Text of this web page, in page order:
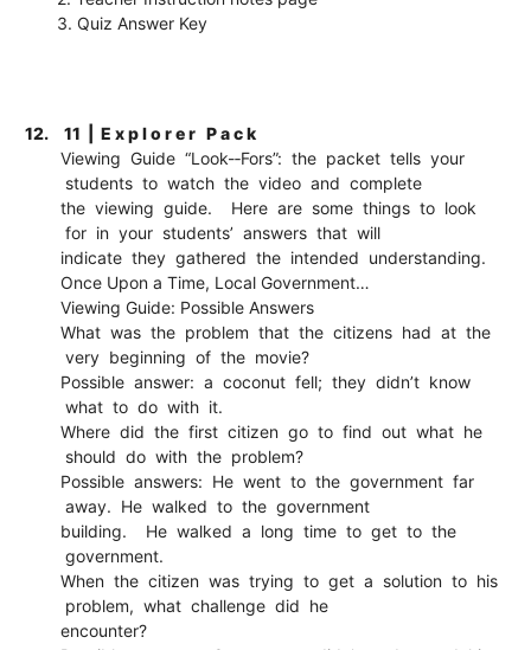
3. Quiz Answer Key
12.
11 | E x p l o r e r P a c k
Viewing Guide “Look-­‐Fors”: the packet tells your
students to watch the video and complete
the viewing guide. Here are some things to look
for in your students’ answers that will
indicate they gathered the intended understanding.
Once Upon a Time, Local Government…
Viewing Guide: Possible Answers
What was the problem that the citizens had at the
very beginning of the movie?
Possible answer: a coconut fell; they didn’t know
what to do with it.
Where did the first citizen go to find out what he
should do with the problem?
Possible answers: He went to the government far
away. He walked to the government
building. He walked a long time to get to the
government.
When the citizen was trying to get a solution to his
problem, what challenge did he
encounter?